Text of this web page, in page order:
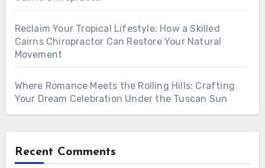
Reclaim Your Tropical Lifestyle: How a Skilled
Cairns Chiropractor Can Restore Your Natural
Movement
Where Romance Meets the Rolling Hills: Crafting
Your Dream Celebration Under the Tuscan Sun
Recent Comments